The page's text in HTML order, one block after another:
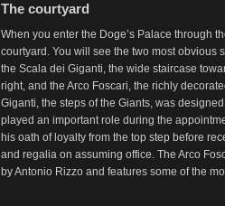
The courtyard
When you enter the Doge’s Palace through
courtyard. You will see the two most obvious
the Scala dei Giganti, the wide staircase
right, and the Arco Foscari, the richly
Giganti, the steps of the Giants, was
played an important role during the
his oath of loyalty from the top step before
and regalia on assuming office. The Arco
by Antonio Rizzo and features some of the